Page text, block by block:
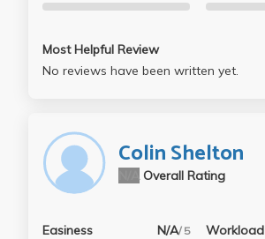
Most Helpful Review
No reviews have been written yet.
Colin Shelton
Overall Rating
Easiness N/A/ 5 Workload